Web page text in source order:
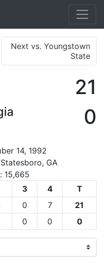
Next vs. Youngstown
State
21
0
14, 1992
GA
15,665
3 4
T
0 7
21
0 0 0